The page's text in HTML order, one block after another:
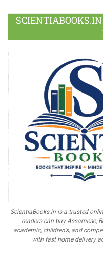
ScientiaBooks.in is a trusted
readers can buy Assamese,
academic, children's, and
with fast home delivery